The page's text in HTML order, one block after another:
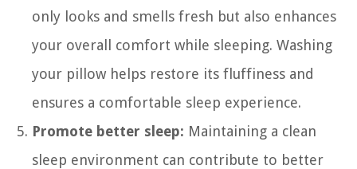
only looks and smells fresh but also enhances
your overall comfort while sleeping. Washing
your pillow helps restore its fluffiness and
ensures a comfortable sleep experience.
Promote better sleep: Maintaining a clean
sleep environment can contribute to better